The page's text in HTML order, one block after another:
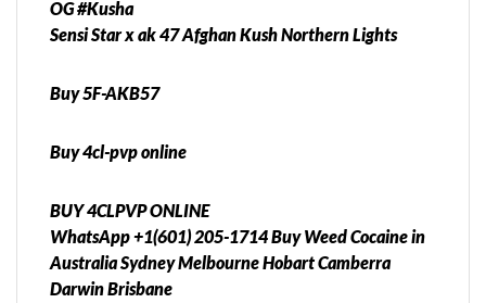
OG #Kusha
Sensi Star x ak 47 Afghan Kush Northern Lights
Buy 5F-AKB57
Buy 4cl-pvp online
BUY 4CLPVP ONLINE
WhatsApp +1(601) 205-1714 Buy Weed Cocaine in
Australia Sydney Melbourne Hobart Camberra
Darwin Brisbane